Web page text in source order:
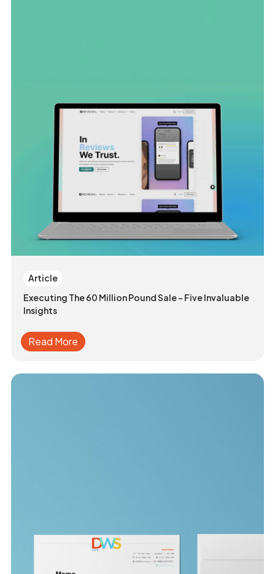
Article
Executing The 60 Million Pound Sale - Five Invaluable
Insights
Read More